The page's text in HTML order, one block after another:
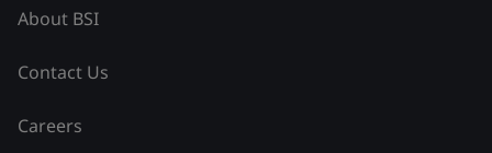
About BSI
Contact Us
Careers